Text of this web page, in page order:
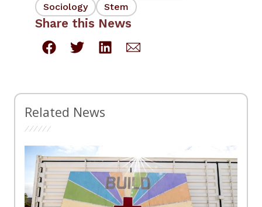
Sociology
Stem
Share this News
Related News